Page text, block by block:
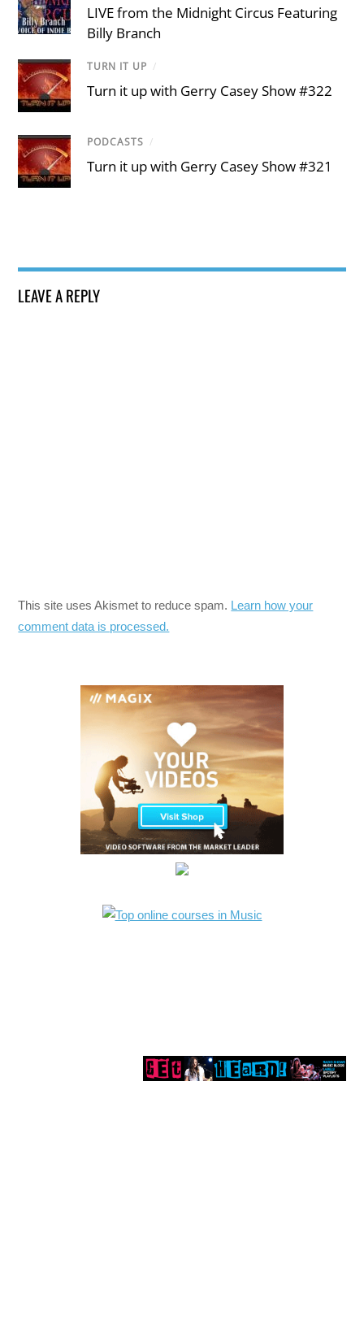
LIVE from the Midnight Circus Featuring
Billy Branch
TURN IT UP /
Turn it up with Gerry Casey Show #322
PODCASTS /
Turn it up with Gerry Casey Show #321
LEAVE A REPLY
This site uses Akismet to reduce spam. Learn how your
comment data is processed.